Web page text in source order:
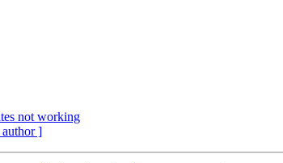
not working
author ]